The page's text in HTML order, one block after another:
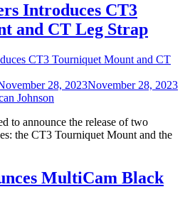
Introduces CT3
and CT Leg Strap
28, 2023November 28, 2023
Johnson
to announce the release of two
the CT3 Tourniquet Mount and the
MultiCam Black